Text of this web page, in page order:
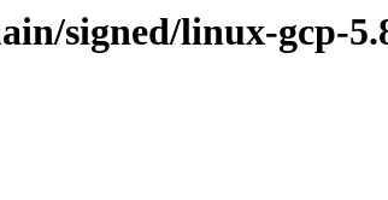
signed/linux-gcp-